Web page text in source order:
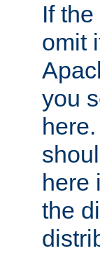
If
omit
you
here
the